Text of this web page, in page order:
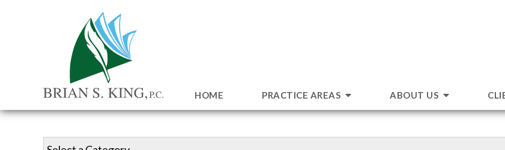
HOME PRACTICE AREAS ABOUT US